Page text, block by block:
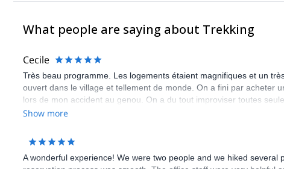
What people are saying about Trekking
Cecile
Très beau programme. Les logements étaient magnifiques et un
ouvert dans le village et tellement de monde. On a fini par acheter
lors de mon accident au genou. On a du tout improviser toutes
de ne pas avoir eu de soutien dans un pays qui nous était étranger.
Show more
A wonderful experience! We were two people and we hiked